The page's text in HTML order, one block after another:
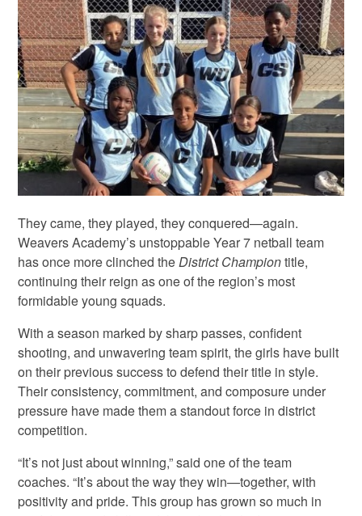
They came, they played, they conquered—again.
Weavers Academy’s unstoppable Year 7 netball team
has once more clinched the District Championtitle,
continuing their reign as one of the region’s most
formidable young squads.
With a season marked by sharp passes, confident
shooting, and unwavering team spirit, the girls have built
on their previous success to defend their title in style.
Their consistency, commitment, and composure under
pressure have made them a standout force in district
competition.
“It’s not just about winning,” said one of the team
coaches. “It’s about the way they win—together, with
positivity and pride. This group has grown so much in